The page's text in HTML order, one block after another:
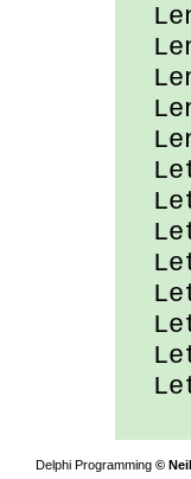
Delphi Programming ©